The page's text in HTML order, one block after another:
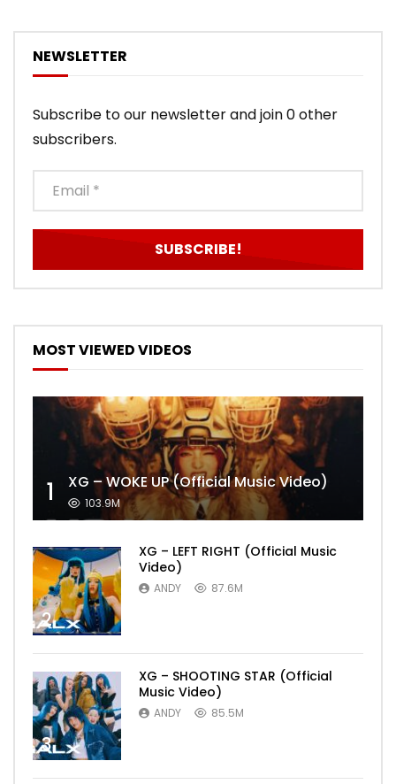
NEWSLETTER
Subscribe to our newsletter and join 0 other
subscribers.
MOST VIEWED VIDEOS
1 XG – WOKE UP (Official Music Video)
103.9M
2
XG – LEFT RIGHT (Official Music
Video)
ANDY 87.6M
3
XG – SHOOTING STAR (Official
Music Video)
ANDY 85.5M